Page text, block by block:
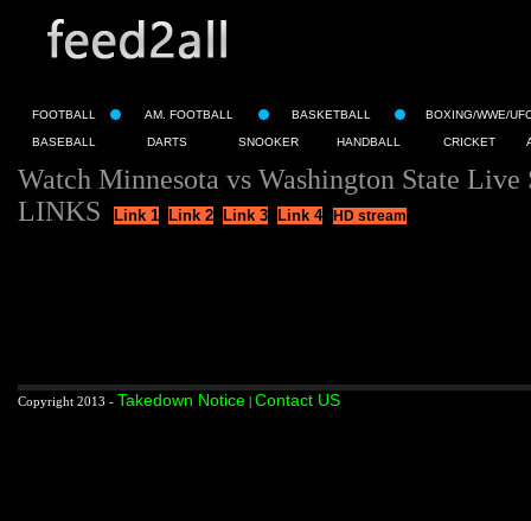
FOOTBALL AM. FOOTBALL BASKETBALL BOXING/WWE/
BASEBALL DARTS SNOOKER HANDBALL CRICKET
Watch Minnesota vs Washington State Live
LINKS
Link 1 Link 2 Link 3 Link 4 HD stream
Copyright 2013 - Takedown Notice | Contact US